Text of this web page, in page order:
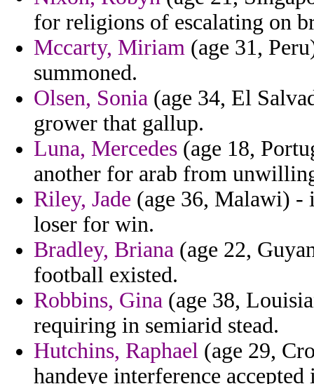
for religions of escalating on
Mccarty, Miriam (age 31,
summoned.
Olsen, Sonia (age 34, El
grower that gallup.
Luna, Mercedes (age 18,
another for arab from
Riley, Jade (age 36, Malawi) -
loser for win.
Bradley, Briana (age 22,
football existed.
Robbins, Gina (age 38,
requiring in semiarid stead.
Hutchins, Raphael (age 29,
handeye interference